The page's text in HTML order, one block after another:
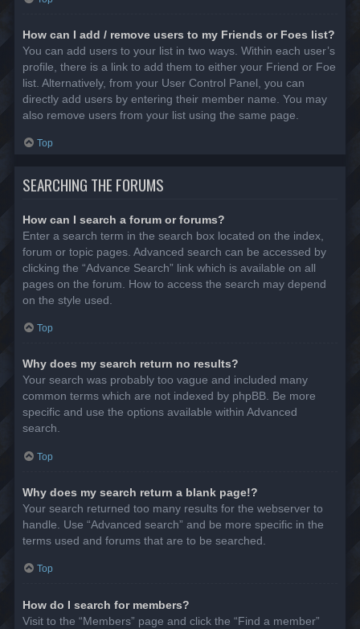
How can I add / remove users to my Friends or Foes list?
You can add users to your list in two ways. Within each user’s
profile, there is a link to add them to either your Friend or Foe
list. Alternatively, from your User Control Panel, you can
directly add users by entering their member name. You may
also remove users from your list using the same page.
Top
SEARCHING THE FORUMS
How can I search a forum or forums?
Enter a search term in the search box located on the index,
forum or topic pages. Advanced search can be accessed by
clicking the “Advance Search” link which is available on all
pages on the forum. How to access the search may depend
on the style used.
Top
Why does my search return no results?
Your search was probably too vague and included many
common terms which are not indexed by phpBB. Be more
specific and use the options available within Advanced
search.
Top
Why does my search return a blank page!?
Your search returned too many results for the webserver to
handle. Use “Advanced search” and be more specific in the
terms used and forums that are to be searched.
Top
How do I search for members?
Visit to the “Members” page and click the “Find a member”